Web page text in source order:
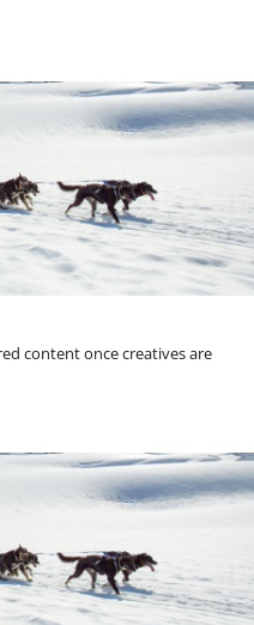
content once creatives are